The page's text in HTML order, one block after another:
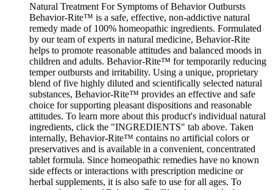
Natural Treatment For Symptoms of Behavior Outbursts
Behavior-Rite™ is a safe, effective, non-addictive natural
remedy made of 100% homeopathic ingredients. Formulated
by our team of experts in natural medicine, Behavior-Rite
helps to promote reasonable attitudes and balanced moods in
children and adults. Behavior-Rite™ for temporarily reducing
temper outbursts and irritability. Using a unique, proprietary
blend of five highly diluted and scientifically selected natural
substances, Behavior-Rite™ provides an effective and safe
choice for supporting pleasant dispositions and reasonable
attitudes. To learn more about this product's individual natural
ingredients, click the "INGREDIENTS" tab above. Taken
internally, Behavior-Rite™ contains no artificial colors or
preservatives and is available in a convenient, concentrated
tablet formula. Since homeopathic remedies have no known
side effects or interactions with prescription medicine or
herbal supplements, it is also safe to use for all ages. To